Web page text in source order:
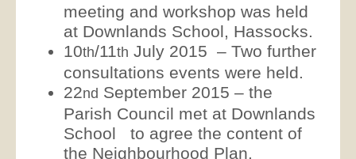
meeting and workshop was held
at Downlands School, Hassocks.
10th/11 th July 2015 – Two further
consultations events were held.
22nd September 2015 – the
Parish Council met at Downlands
School to agree the content of
the Neighbourhood Plan.